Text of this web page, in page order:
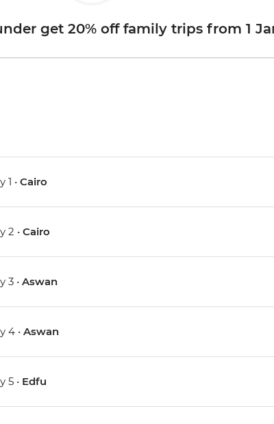
get 20% off family trips from 1
1 •Cairo
2 •Cairo
3 •Aswan
4 •Aswan
5 • Edfu